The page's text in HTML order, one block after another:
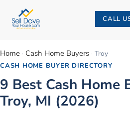
CALL
Home · Cash Home Buyers · Troy
CASH HOME BUYER DIRECTORY
9 Best Cash Home
Troy, MI (2026)